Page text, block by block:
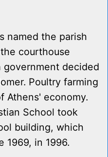
named the parish
courthouse
government decided
Poultry farming
Athens' economy.
School took
building, which
1969, in 1996.